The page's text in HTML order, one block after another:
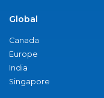
Global
Canada
Europe
India
Singapore